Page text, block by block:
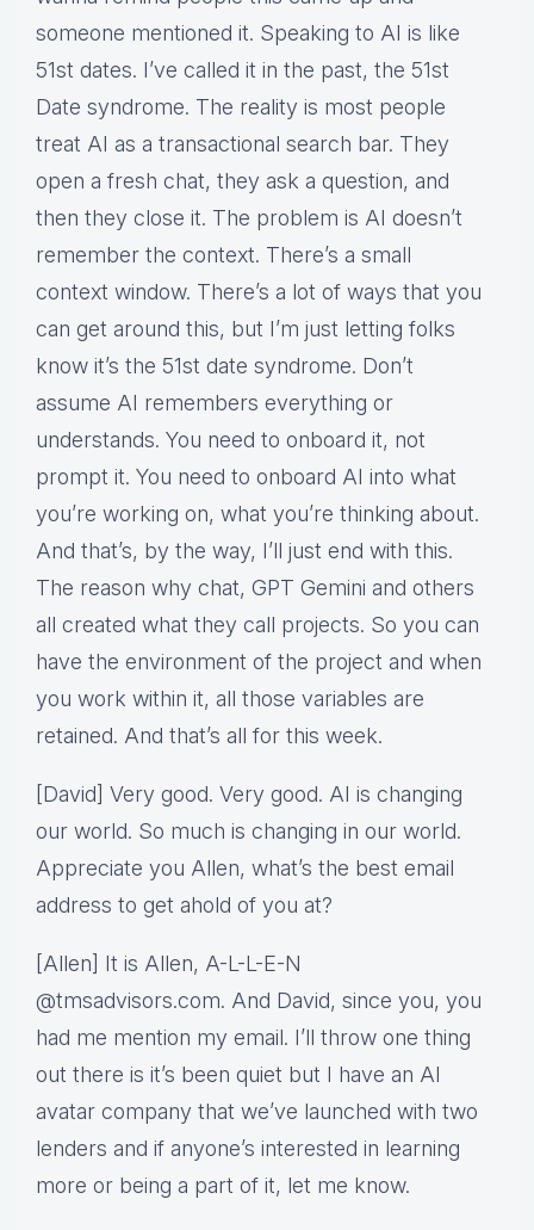
someone mentioned it. Speaking to AI is like
51st dates. I’ve called it in the past, the 51st
Date syndrome. The reality is most people
treat AI as a transactional search bar. They
open a fresh chat, they ask a question, and
then they close it. The problem is AI doesn’t
remember the context. There’s a small
context window. There’s a lot of ways that you
can get around this, but I’m just letting folks
know it’s the 51st date syndrome. Don’t
assume AI remembers everything or
understands. You need to onboard it, not
prompt it. You need to onboard AI into what
you’re working on, what you’re thinking about.
And that’s, by the way, I’ll just end with this.
The reason why chat, GPT Gemini and others
all created what they call projects. So you can
have the environment of the project and when
you work within it, all those variables are
retained. And that’s all for this week.
[David] Very good. Very good. AI is changing
our world. So much is changing in our world.
Appreciate you Allen, what’s the best email
address to get ahold of you at?
[Allen] It is Allen, A-L-L-E-N
@tmsadvisors.com. And David, since you, you
had me mention my email. I’ll throw one thing
out there is it’s been quiet but I have an AI
avatar company that we’ve launched with two
lenders and if anyone’s interested in learning
more or being a part of it, let me know.